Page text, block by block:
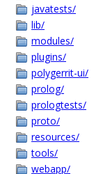
javatests/
lib/
modules/
plugins/
polygerrit-ui/
prolog/
prologtests/
proto/
resources/
tools/
webapp/